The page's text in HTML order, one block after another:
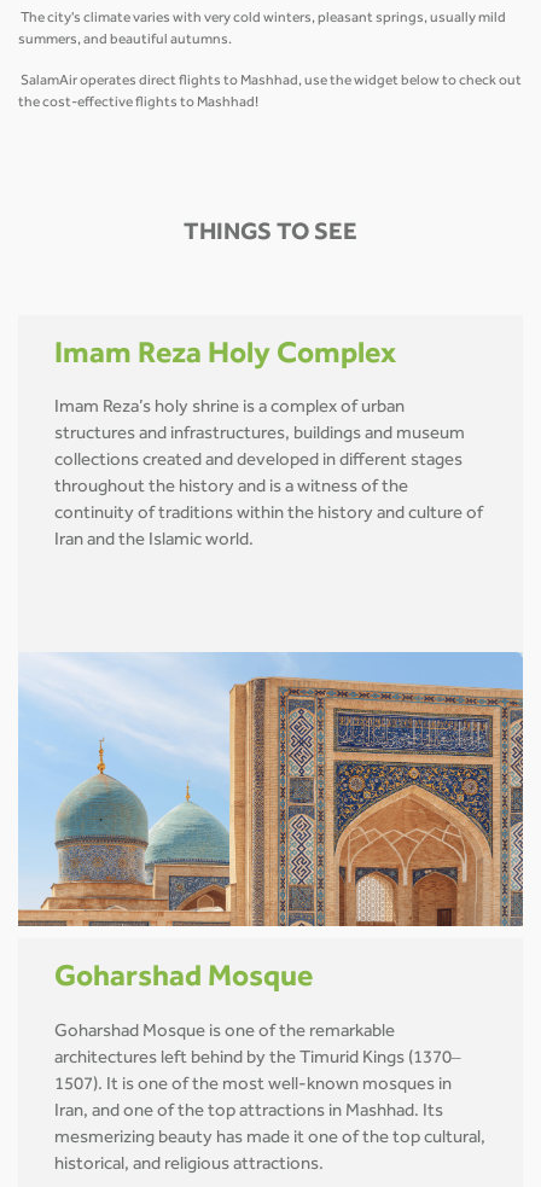
The city's climate varies with very cold winters, pleasant springs, usually mild
summers, and beautiful autumns.
SalamAir operates direct flights to Mashhad, use the widget below to check out
the cost-effective flights to Mashhad!
THINGS TO SEE
Imam Reza Holy Complex
Imam Reza’s holy shrine is a complex of urban
structures and infrastructures, buildings and museum
collections created and developed in different stages
throughout the history and is a witness of the
continuity of traditions within the history and culture of
Iran and the Islamic world.
Goharshad Mosque
Goharshad Mosque is one of the remarkable
architectures left behind by the Timurid Kings (1370–
1507). It is one of the most well-known mosques in
Iran, and one of the top attractions in Mashhad. Its
mesmerizing beauty has made it one of the top cultural,
historical, and religious attractions.